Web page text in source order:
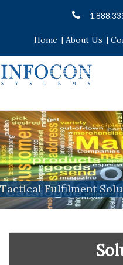
Home | About Us |
Tactical Fulfilment